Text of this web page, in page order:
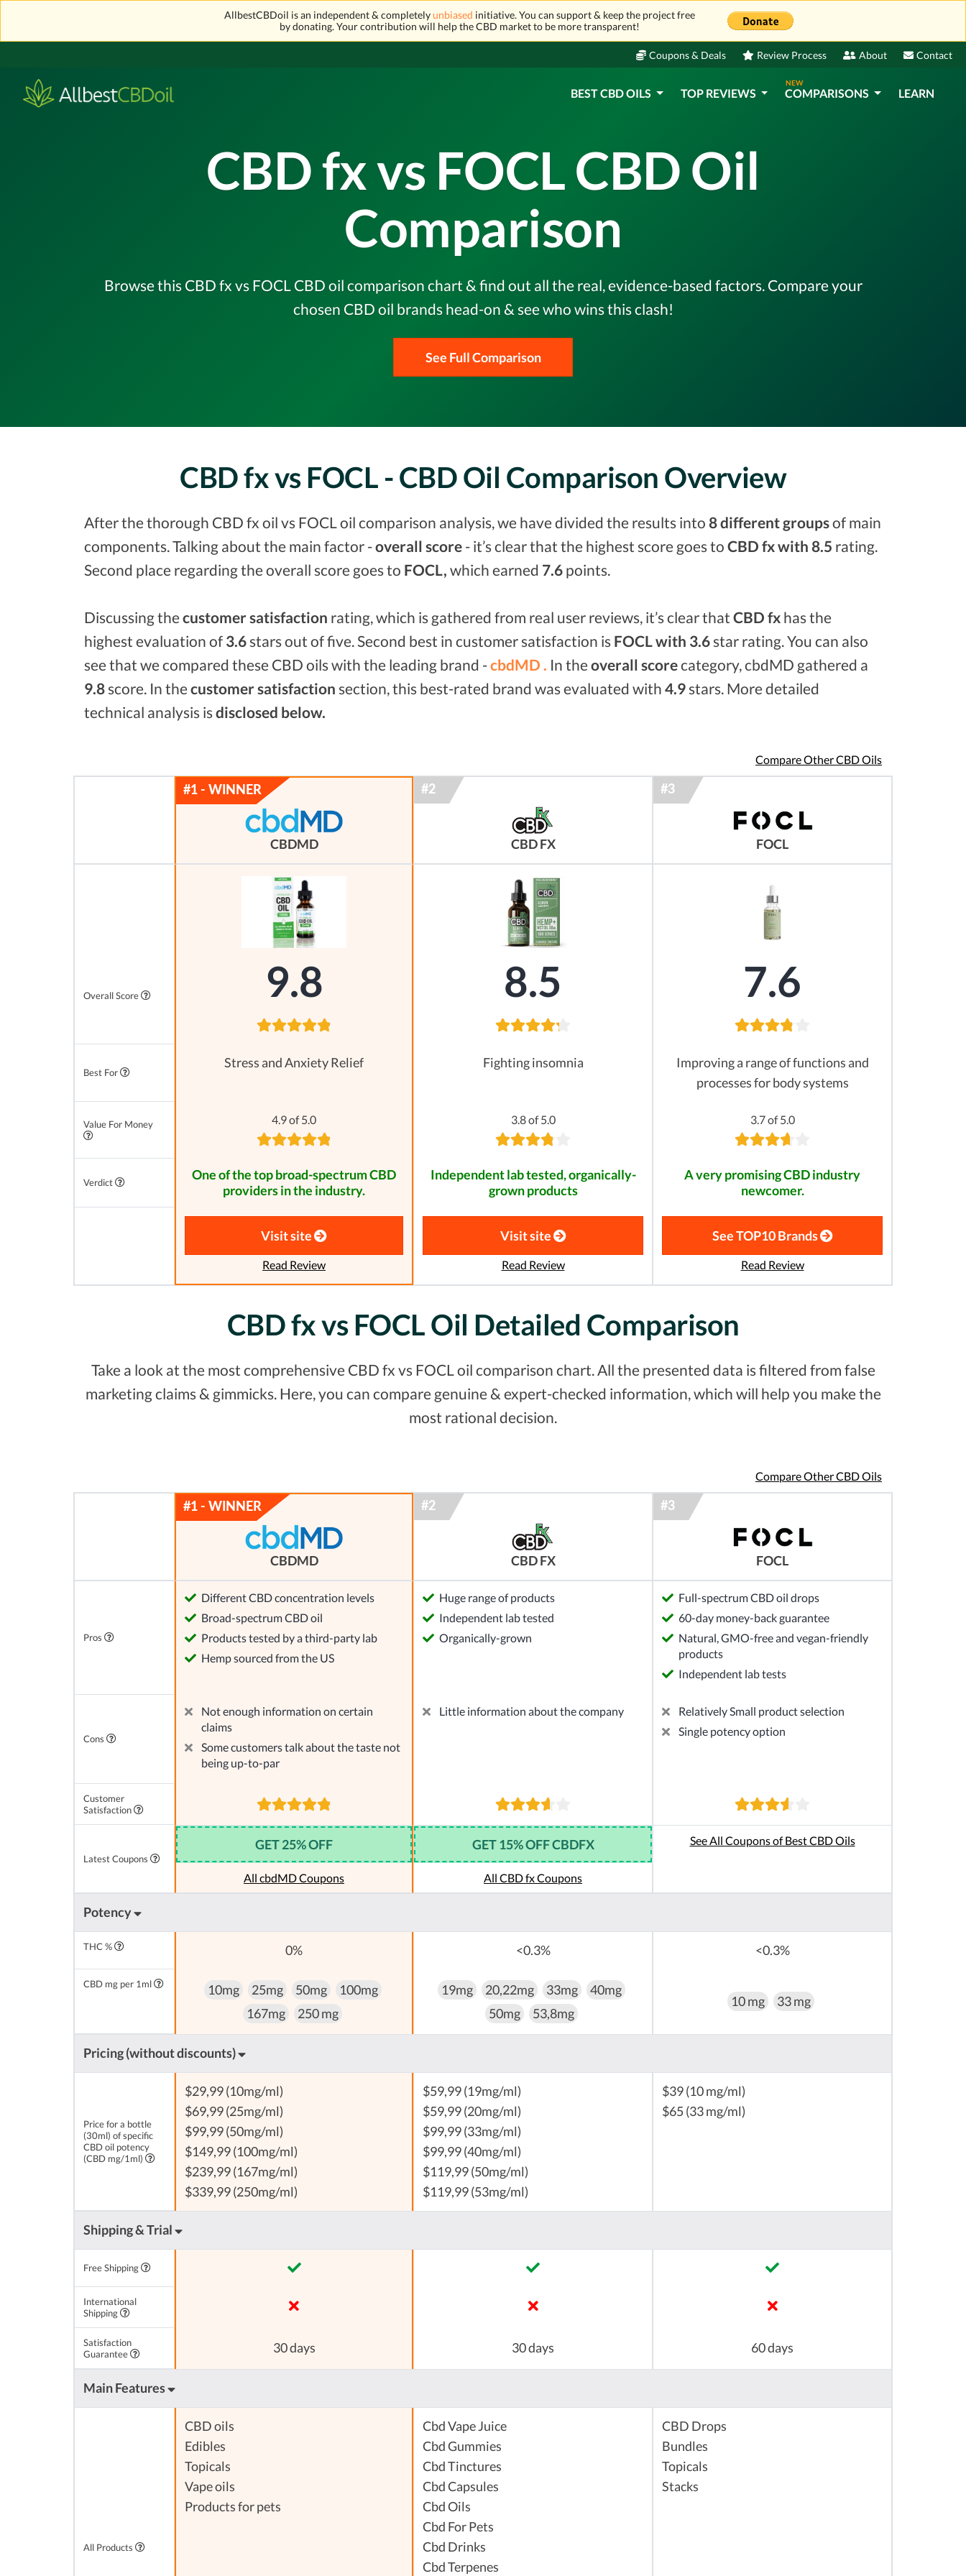
AllbestCBDoil is an independent & completelyunbiased initiative. You can support & keep the project free
by donating. Your contribution will help the CBD market to be more transparent!
Coupons & Deals Review Process About Contact
BEST CBD OILS TOP REVIEWS
NEW
COMPARISONS LEARN
CBD fx vs FOCL CBD Oil
Comparison
Browse this CBD fx vs FOCL CBD oil comparison chart & find out all the real, evidence-based factors. Compare your
chosen CBD oil brands head-on & see who wins this clash!
See Full Comparison
CBD fx vs FOCL - CBD Oil Comparison Overview
After the thorough CBD fx oil vs FOCL oil comparison analysis, we have divided the results into 8 different groupsof main
components. Talking about the main factor -overall score - it’s clear that the highest score goes to CBD fx with 8.5 rating.
Second place regarding the overall score goes to FOCL, which earned 7.6 points.
Discussing the customer satisfaction rating, which is gathered from real user reviews, it’s clear that CBD fx has the
highest evaluation of 3.6stars out of five. Second best in customer satisfaction is FOCL with 3.6star rating. You can also
see that we compared these CBD oils with the leading brand -cbdMD . In the overall scorecategory, cbdMD gathered a
9.8score. In the customer satisfaction section, this best-rated brand was evaluated with 4.9stars. More detailed
technical analysis isdisclosed below.
Compare Other CBD Oils
CBDMD CBD FX FOCL
Overall Score 9.8 8.5 7.6
Best For
Stress and Anxiety Relief Fighting insomnia
Improving a range of functions and
processes for body systems
Value For Money 4.9 of 5.0 3.8 of 5.0 3.7 of 5.0
Verdict
One of the top broad-spectrum CBD
providers in the industry.
Independent lab tested, organically-
grown products
A very promising CBD industry
newcomer.
Visit site
Read Review
Visit site
Read Review
See TOP10 Brands
Read Review
CBD fx vs FOCL Oil Detailed Comparison
Take a look at the most comprehensive CBD fx vs FOCL oil comparison chart. All the presented data is filtered from false
marketing claims & gimmicks. Here, you can compare genuine & expert-checked information, which will help you make the
most rational decision.
Compare Other CBD Oils
CBDMD CBD FX FOCL
Pros
Different CBD concentration levels
Broad-spectrum CBD oil
Products tested by a third-party lab
Hemp sourced from the US
Huge range of products
Independent lab tested
Organically-grown
Full-spectrum CBD oil drops
60-day money-back guarantee
Natural, GMO-free and vegan-friendly
products
Independent lab tests
Cons
Not enough information on certain
claims
Some customers talk about the taste not
being up-to-par
Little information about the company
Relatively Small product selection
Single potency option
Customer
Satisfaction
Latest Coupons
GET 25% OFF
All cbdMD Coupons
GET 15% OFF CBDFX
All CBD fx Coupons
See All Coupons of Best CBD Oils
Potency
THC % 0% <0.3% <0.3%
CBD mg per 1ml 10mg 25mg 50mg
100mg
167mg
250 mg
19mg 20,22mg 33mg
40mg
50mg
53,8mg
10 mg 33 mg
Pricing (without discounts)
Price for a bottle
(30ml) of specific
CBD oil potency
(CBD mg/1ml)
$29,99 (10mg/ml)
$69,99 (25mg/ml)
$99,99 (50mg/ml)
$149,99 (100mg/ml)
$239,99 (167mg/ml)
$339,99 (250mg/ml)
$59,99 (19mg/ml)
$59,99 (20mg/ml)
$99,99 (33mg/ml)
$99,99 (40mg/ml)
$119,99 (50mg/ml)
$119,99 (53mg/ml)
$39 (10 mg/ml)
$65 (33 mg/ml)
Shipping & Trial
Free Shipping
International
Shipping
Satisfaction
Guarantee
30 days 30 days 60 days
Main Features
All Products
CBD oils
Edibles
Topicals
Vape oils
Products for pets
Cbd Vape Juice
Cbd Gummies
Cbd Tinctures
Cbd Capsules
Cbd Oils
Cbd For Pets
Cbd Drinks
Cbd Terpenes
CBD Drops
Bundles
Topicals
Stacks